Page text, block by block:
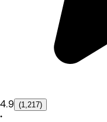
4.9 (1,217)
•